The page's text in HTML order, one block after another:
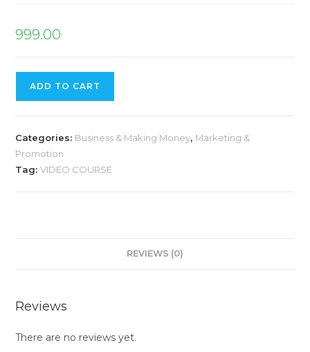
999.00
ADD TO CART
Categories: Business & Making Money, Marketing &
Promotion
Tag:VIDEO COURSE
REVIEWS (0)
Reviews
There are no reviews yet.